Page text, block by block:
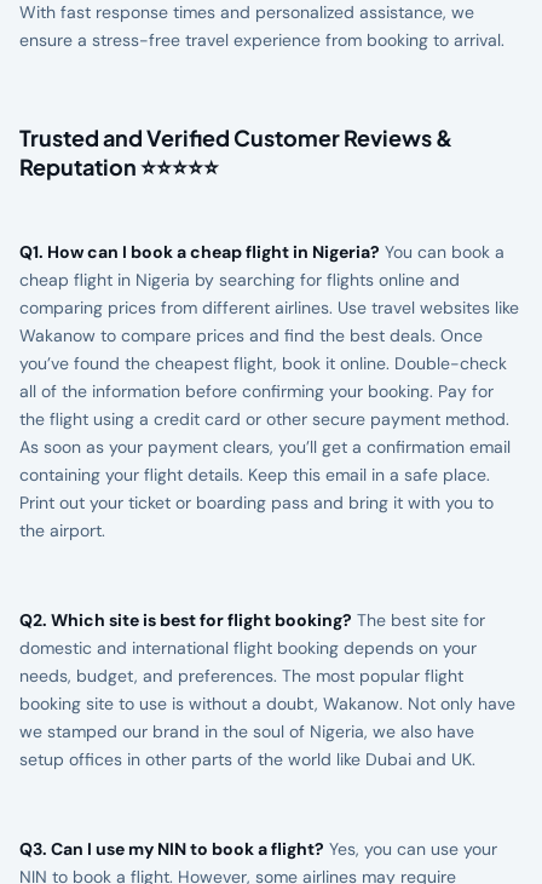
With fast response times and personalized assistance, we
ensure a stress-free travel experience from booking to arrival.
Trusted and Verified Customer Reviews &
Reputation ⭐⭐⭐⭐⭐
Q1. How can I book a cheap flight in Nigeria? You can book a
cheap flight in Nigeria by searching for flights online and
comparing prices from different airlines. Use travel websites like
Wakanow to compare prices and find the best deals. Once
you’ve found the cheapest flight, book it online. Double-check
all of the information before confirming your booking. Pay for
the flight using a credit card or other secure payment method.
As soon as your payment clears, you’ll get a confirmation email
containing your flight details. Keep this email in a safe place.
Print out your ticket or boarding pass and bring it with you to
the airport.
Q2. Which site is best for flight booking? The best site for
domestic and international flight booking depends on your
needs, budget, and preferences. The most popular flight
booking site to use is without a doubt, Wakanow. Not only have
we stamped our brand in the soul of Nigeria, we also have
setup offices in other parts of the world like Dubai and UK.
Q3. Can I use my NIN to book a flight? Yes, you can use your
NIN to book a flight. However, some airlines may require